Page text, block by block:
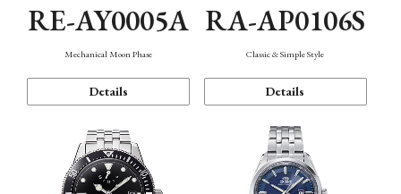
RE-AY0005A
Mechanical Moon Phase
Details
RA-AP0106S
Classic & Simple Style
Details